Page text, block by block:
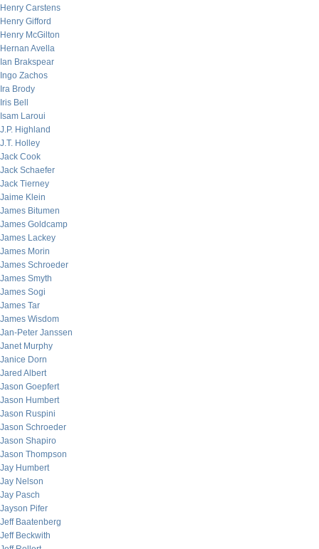
Henry Carstens
Henry Gifford
Henry McGilton
Hernan Avella
Ian Brakspear
Ingo Zachos
Ira Brody
Iris Bell
Isam Laroui
J.P. Highland
J.T. Holley
Jack Cook
Jack Schaefer
Jack Tierney
Jaime Klein
James Bitumen
James Goldcamp
James Lackey
James Morin
James Schroeder
James Smyth
James Sogi
James Tar
James Wisdom
Jan-Peter Janssen
Janet Murphy
Janice Dorn
Jared Albert
Jason Goepfert
Jason Humbert
Jason Ruspini
Jason Schroeder
Jason Shapiro
Jason Thompson
Jay Humbert
Jay Nelson
Jay Pasch
Jayson Pifer
Jeff Baatenberg
Jeff Beckwith